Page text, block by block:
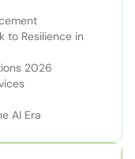
to Resilience in
2026
AI Era